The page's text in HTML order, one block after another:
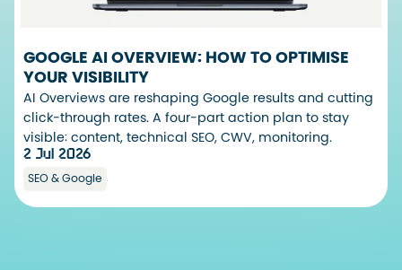
GOOGLE AI OVERVIEW: HOW TO OPTIMISE
YOUR VISIBILITY
AI Overviews are reshaping Google results and cutting
click-through rates. A four-part action plan to stay
visible: content, technical SEO, CWV, monitoring.
2 Jul 2026
SEO & Google